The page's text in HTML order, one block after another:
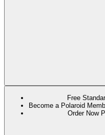
Free
Become a Polaroid
Order Now